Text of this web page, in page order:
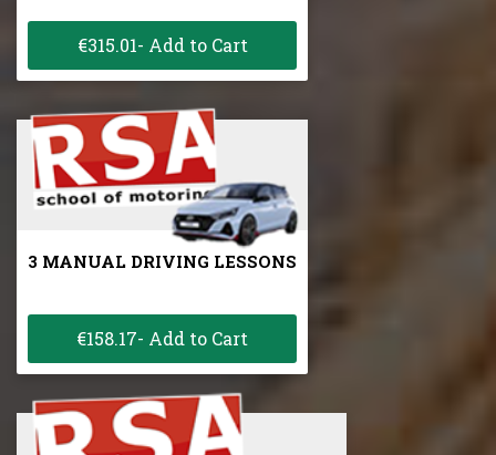
€315.01- Add to Cart
3 MANUAL DRIVING LESSONS
€158.17- Add to Cart